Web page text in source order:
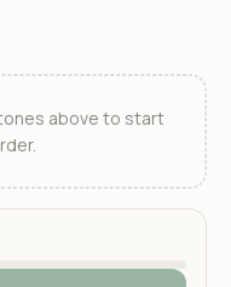
above to start